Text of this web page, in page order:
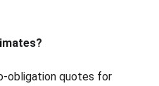
obligation quotes for